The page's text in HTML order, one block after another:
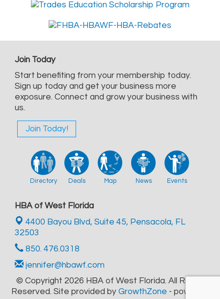
Join Today
Start benefiting from your membership today.
Sign up today and get your business more
exposure. Connect and grow your business with
us.
Join Today!
Directory Deals Map News Events
HBA of West Florida
4400 Bayou Blvd, Suite 45, Pensacola, FL
32503
850. 476.0318
jennifer@hbawf.com
© Copyright 2026 HBA of West Florida. All Rights
Reserved. Site provided by GrowthZone - powered